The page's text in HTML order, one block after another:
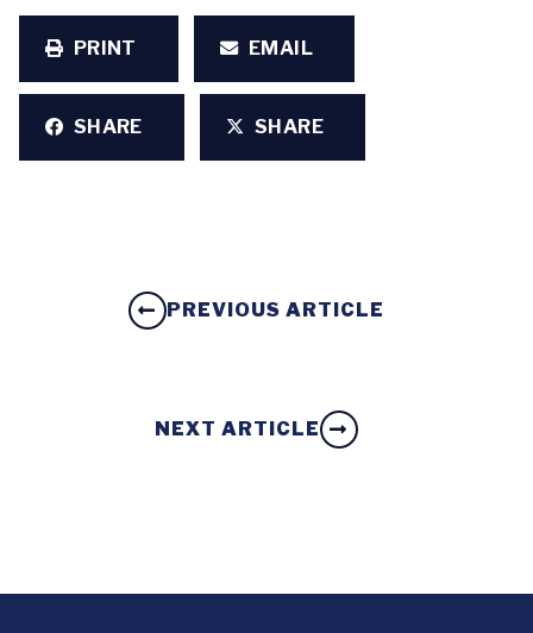
PRINT EMAIL
SHARE SHARE
PREVIOUS ARTICLE
NEXT ARTICLE